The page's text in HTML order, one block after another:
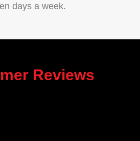
days a week.
Reviews